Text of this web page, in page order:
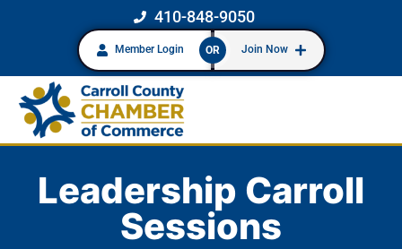
410-848-9050
Member Login OR Join Now
Leadership Carroll
Sessions